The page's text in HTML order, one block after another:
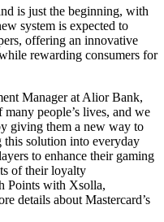
is just the beginning, with
system is expected to
offering an innovative
rewarding consumers for
Manager at Alior Bank,
many people’s lives, and we
giving them a new way to
solution into everyday
to enhance their gaming
of their loyalty
Points with Xsolla,
details about Mastercard’s